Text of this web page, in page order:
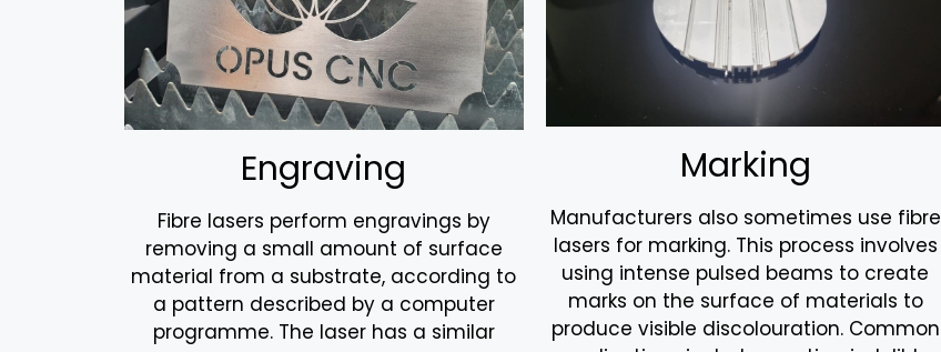
Engraving
Fibre lasers perform engravings by
removing a small amount of surface
material from a substrate, according to
a pattern described by a computer
programme. The laser has a similar
Marking
Manufacturers also sometimes use fibre
lasers for marking. This process involves
using intense pulsed beams to create
marks on the surface of materials to
produce visible discolouration. Common